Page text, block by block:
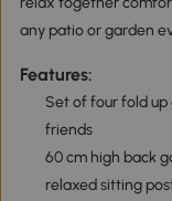
any patio or garden
Features:
Set of four fold
friends
60 cm high back
relaxed sitting